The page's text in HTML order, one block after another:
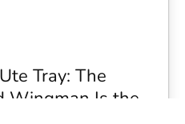
Tray: The
Wingman Is the